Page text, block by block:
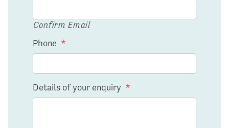
Confirm Email
Phone *
Details of your enquiry *